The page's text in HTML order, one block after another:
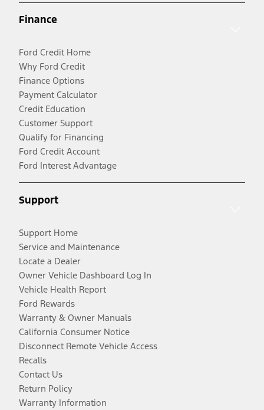
Finance
Ford Credit Home
Why Ford Credit
Finance Options
Payment Calculator
Credit Education
Customer Support
Qualify for Financing
Ford Credit Account
Ford Interest Advantage
Support
Support Home
Service and Maintenance
Locate a Dealer
Owner Vehicle Dashboard Log In
Vehicle Health Report
Ford Rewards
Warranty & Owner Manuals
California Consumer Notice
Disconnect Remote Vehicle Access
Recalls
Contact Us
Return Policy
Warranty Information